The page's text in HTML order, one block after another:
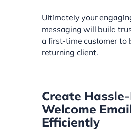
Ultimately your
messaging will build
a first-time customer to
returning client.
Create
Welcome
Efficiently